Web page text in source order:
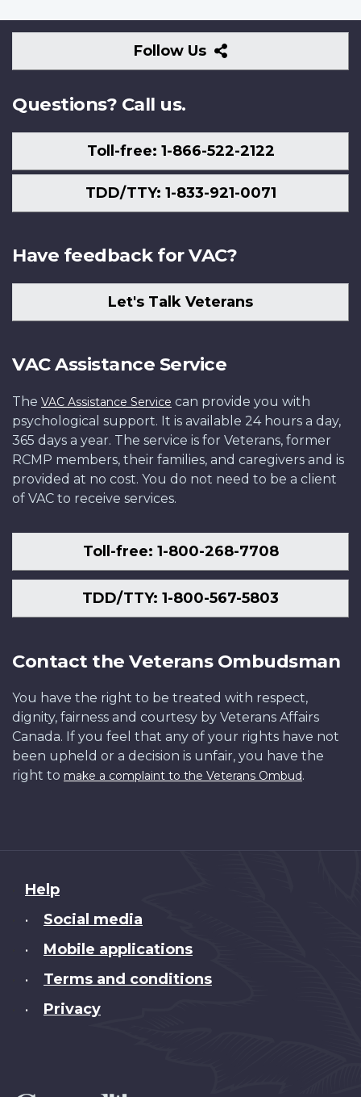
Follow Us
Follow
Us
Questions? Call us.
Toll-free: 1-866-522-2122
TDD/TTY: 1-833-921-0071
Have feedback for VAC?
Let's Talk Veterans
VAC Assistance Service
The VAC Assistance Service can provide you with
psychological support. It is available 24 hours a day,
365 days a year. The service is for Veterans, former
RCMP members, their families, and caregivers and is
provided at no cost. You do not need to be a client
of VAC to receive services.
Toll-free: 1-800-268-7708
TDD/TTY: 1-800-567-5803
Contact the Veterans Ombudsman
You have the right to be treated with respect,
dignity, fairness and courtesy by Veterans Affairs
Canada. If you feel that any of your rights have not
been upheld or a decision is unfair, you have the
right to make a complaint to the Veterans Ombud.
About
this
Help
• Social media
• Mobile applications
• Terms and conditions
• Privacy